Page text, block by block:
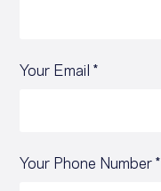
Your Email *
Your Phone Number *